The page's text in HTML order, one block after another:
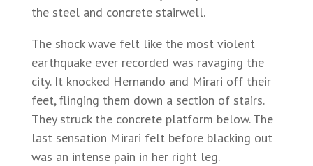
the steel and concrete stairwell.
The shock wave felt like the most violent
earthquake ever recorded was ravaging the
city. It knocked Hernando and Mirari off their
feet, flinging them down a section of stairs.
They struck the concrete platform below. The
last sensation Mirari felt before blacking out
was an intense pain in her right leg.